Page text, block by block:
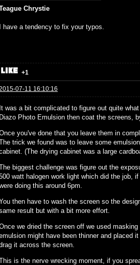
Chrystie
I have a tendency to fix your typos.
+1
07-11 16:10:16
It was a bit complicated to figure out quite
Diazo Photo Emulsion then coat the screens,
you've done that you leave them in
trick we found was to leave some
(The drying cabinet was a large
biggest challenge was figure out the
watt halogen work light which did the job,
doing this around 6pm.
then have to wash the screen so the
result but with a bit more effort.
we dried the screen off we used
might have been thinner and placed
it across the screen.
is the nerve wrecking moment, if you